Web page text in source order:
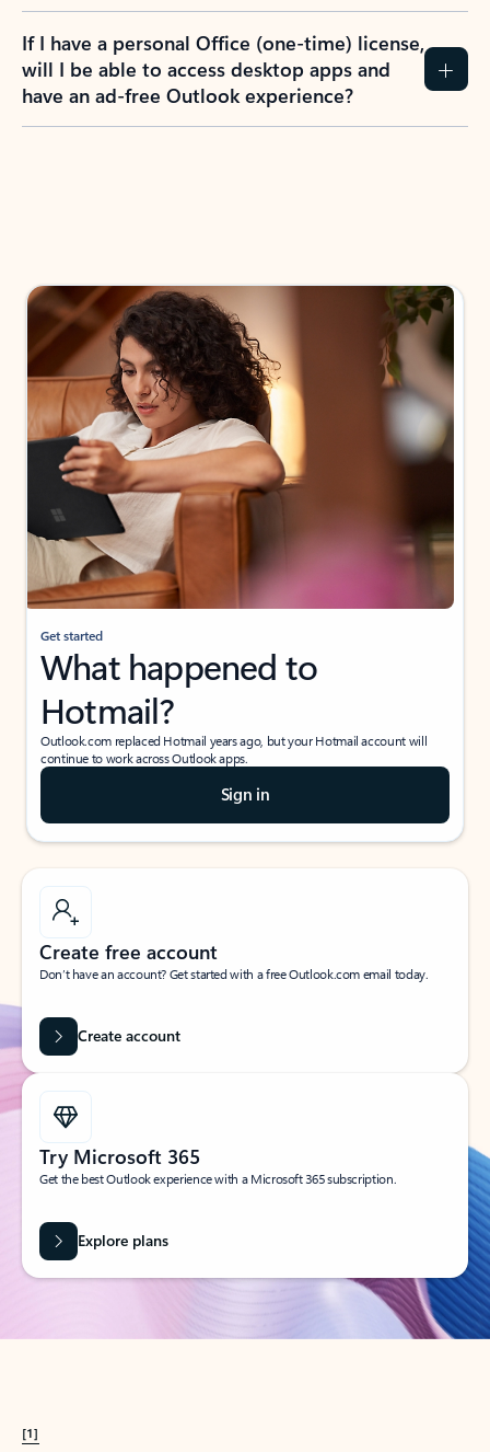
If I have a personal Office (one-time) license,
will I be able to access desktop apps and
have an ad-free Outlook experience?
Get started
What happened to
Hotmail?
Outlook.com replaced Hotmail years ago, but your Hotmail account will
continue to work across Outlook apps.
Sign in
Create free account
Don’t have an account? Get started with a free Outlook.com email today.
Create account
Try Microsoft 365
Get the best Outlook experience with a Microsoft 365 subscription.
Explore plans
[1]